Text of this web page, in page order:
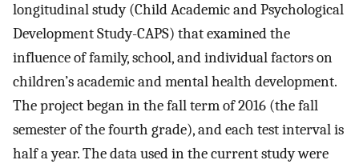
longitudinal study (Child Academic and Psychological
Development Study-CAPS) that examined the
influence of family, school, and individual factors on
children’s academic and mental health development.
The project began in the fall term of 2016 (the fall
semester of the fourth grade), and each test interval is
half a year. The data used in the current study were